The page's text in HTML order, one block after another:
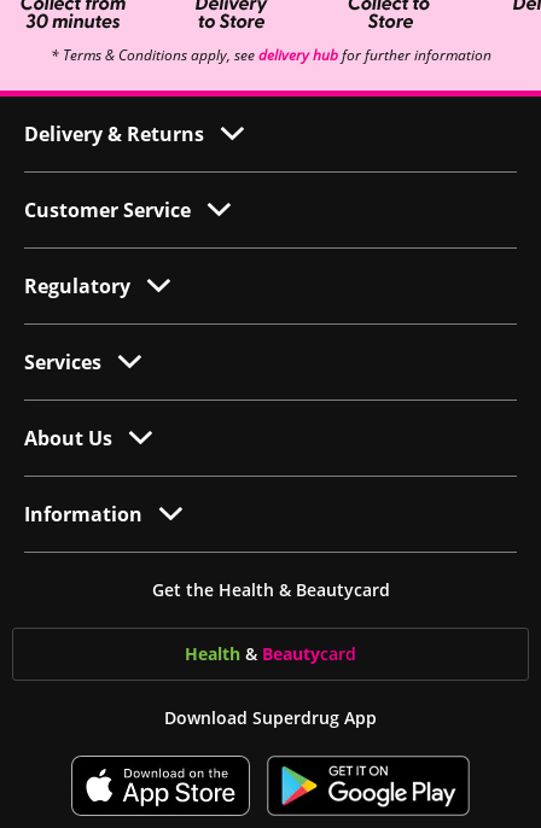
* Terms & Conditions apply, seedelivery hubfor further information
Delivery & Returns
Customer Service
Regulatory
Services
About Us
Information
Get the Health & Beautycard
Health & Beautycard
Download Superdrug App